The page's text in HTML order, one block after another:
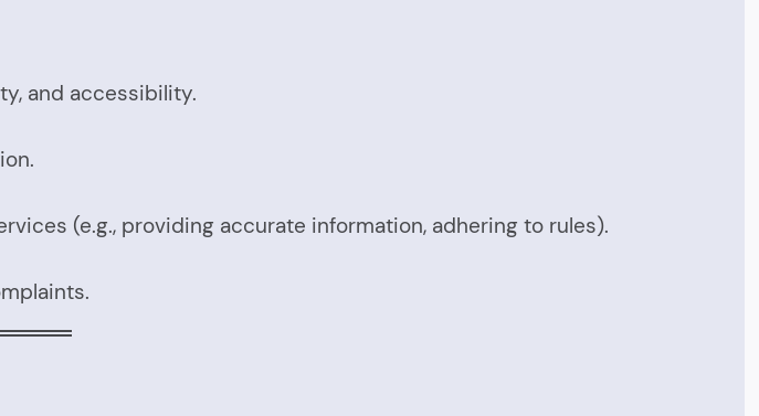
and accessibility.
(e.g., providing accurate information, adhering to rules).